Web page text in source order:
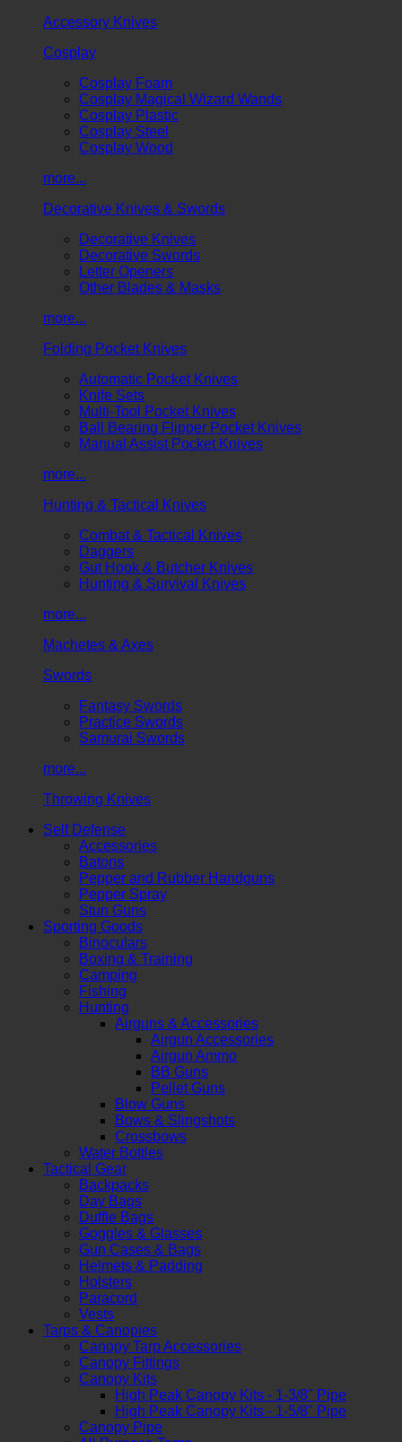
Accessory Knives
Cosplay
Cosplay Foam
Cosplay Magical Wizard Wands
Cosplay Plastic
Cosplay Steel
Cosplay Wood
more...
Decorative Knives & Swords
Decorative Knives
Decorative Swords
Letter Openers
Other Blades & Masks
more...
Folding Pocket Knives
Automatic Pocket Knives
Knife Sets
Multi-Tool Pocket Knives
Ball Bearing Flipper Pocket Knives
Manual Assist Pocket Knives
more...
Hunting & Tactical Knives
Combat & Tactical Knives
Daggers
Gut Hook & Butcher Knives
Hunting & Survival Knives
more...
Machetes & Axes
Swords
Fantasy Swords
Practice Swords
Samurai Swords
more...
Throwing Knives
Self Defense
Accessories
Batons
Pepper and Rubber Handguns
Pepper Spray
Stun Guns
Sporting Goods
Binoculars
Boxing & Training
Camping
Fishing
Hunting
Airguns & Accessories
Airgun Accessories
Airgun Ammo
BB Guns
Pellet Guns
Blow Guns
Bows & Slingshots
Crossbows
Water Bottles
Tactical Gear
Backpacks
Day Bags
Duffle Bags
Goggles & Glasses
Gun Cases & Bags
Helmets & Padding
Holsters
Paracord
Vests
Tarps & Canopies
Canopy Tarp Accessories
Canopy Fittings
Canopy Kits
High Peak Canopy Kits - 1-3/8" Pipe
High Peak Canopy Kits - 1-5/8" Pipe
Canopy Pipe